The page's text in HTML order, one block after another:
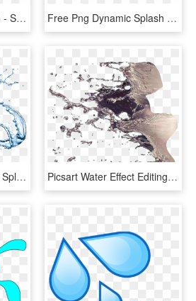
Animated Water Splash - Splash Of Water Drawing Tutorial, HD Png Download Free Png Dynamic Splash Water Drops Png - Water Splash Texture Png, Transparent Png
#water #splash - Water Splash On Transparent Background, HD Png Download Picsart Water Effect Editing Tutorial - Water Splash For Photoshop, HD Png Download